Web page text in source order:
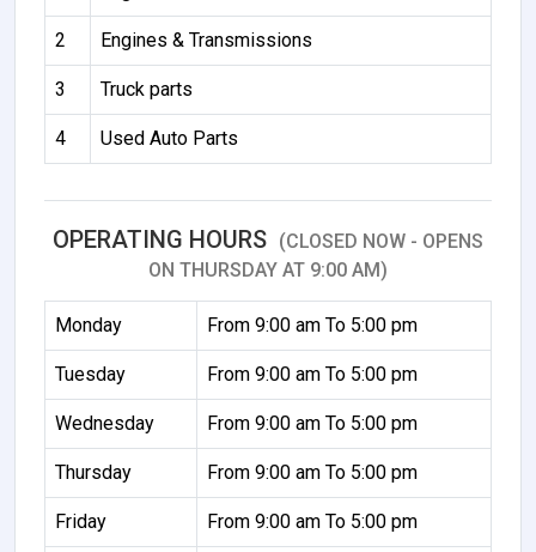
2 Engines & Transmissions
3 Truck parts
4 Used Auto Parts
OPERATING HOURS (CLOSED NOW - OPENS
ON THURSDAY AT 9:00 AM)
Monday From 9:00 am To 5:00 pm
Tuesday From 9:00 am To 5:00 pm
Wednesday From 9:00 am To 5:00 pm
Thursday From 9:00 am To 5:00 pm
Friday From 9:00 am To 5:00 pm